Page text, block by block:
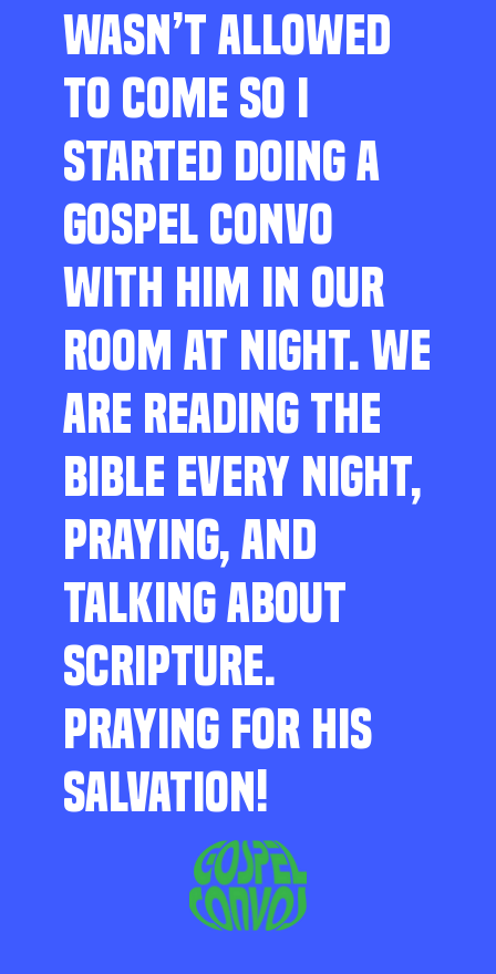
WASN’T ALLOWED
TO COME SO I
STARTED DOING A
GOSPEL CONVO
WITH HIM IN OUR
ROOM AT NIGHT. WE
ARE READING THE
BIBLE EVERY NIGHT,
PRAYING, AND
TALKING ABOUT
SCRIPTURE.
PRAYING FOR HIS
SALVATION!